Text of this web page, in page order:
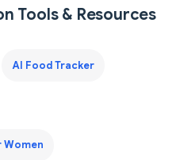
Tools & Resources
AI Food Tracker
Women